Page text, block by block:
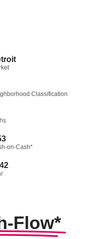
Classification
on-Cash*
Flow*